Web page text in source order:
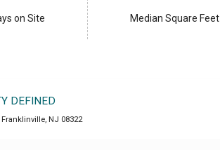
on Site Median Square Feet
DEFINED
Franklinville, NJ 08322